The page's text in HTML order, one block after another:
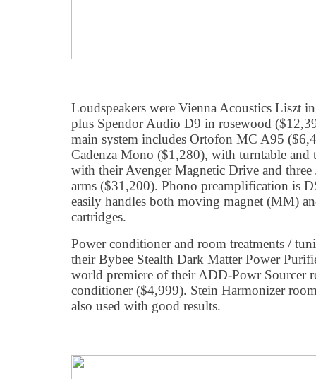
Loudspeakers were Vienna Acoustics Liszt
plus Spendor Audio D9 in rosewood
main system includes Ortofon MC A95
Cadenza Mono ($1,280), with turntable and
with their Avenger Magnetic Drive and
arms ($31,200). Phono preamplification is
easily handles both moving magnet (MM)
cartridges.
Power conditioner and room treatments /
their Bybee Stealth Dark Matter Power
world premiere of their ADD-Powr Sourcer
conditioner ($4,999). Stein Harmonizer
also used with good results.